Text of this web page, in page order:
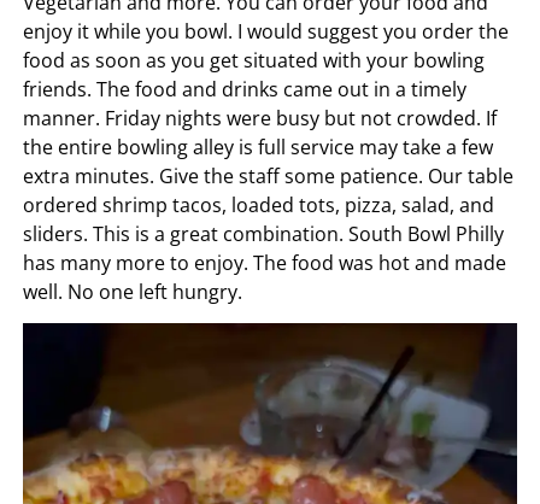
enjoy it while you bowl. I would suggest you order the
food as soon as you get situated with your bowling
friends. The food and drinks came out in a timely
manner. Friday nights were busy but not crowded. If
the entire bowling alley is full service may take a few
extra minutes. Give the staff some patience. Our table
ordered shrimp tacos, loaded tots, pizza, salad, and
sliders. This is a great combination. South Bowl Philly
has many more to enjoy. The food was hot and made
well. No one left hungry.